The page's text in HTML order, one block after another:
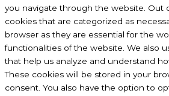
you navigate through the website. Out
cookies that are categorized as
browser as they are essential for the
functionalities of the website. We also
that help us analyze and understand
These cookies will be stored in your
consent. You also have the option to